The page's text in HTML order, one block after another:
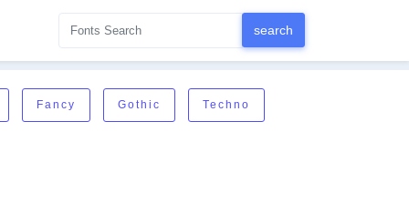
Fancy Gothic Techno